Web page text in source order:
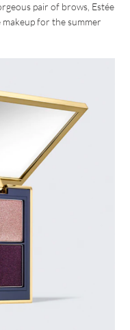
pair of brows, Estée
makeup for the summer